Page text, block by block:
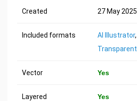
Created 27 May 2025
Included formats AI Illustrator,
Transparent
Vector Yes
Layered Yes